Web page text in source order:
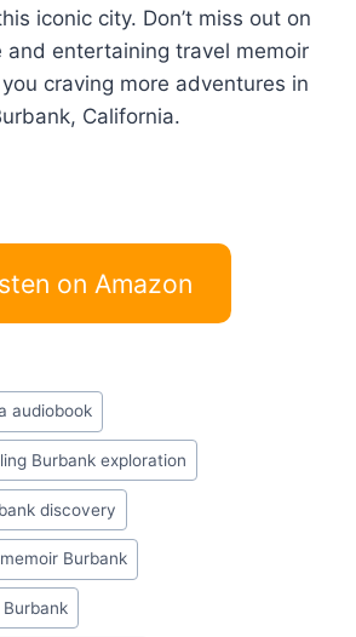
iconic city. Don’t miss out on
and entertaining travel memoir
craving more adventures in
California.
on Amazon
audiobook
Burbank exploration
discovery
Burbank